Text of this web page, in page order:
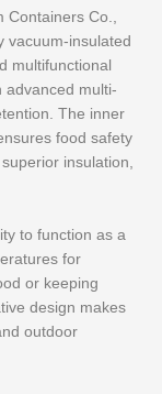
Co.,
vacuum-insulated
multifunctional
advanced multi-
The inner
food safety
insulation,
to function as a
for
or keeping
design makes
outdoor